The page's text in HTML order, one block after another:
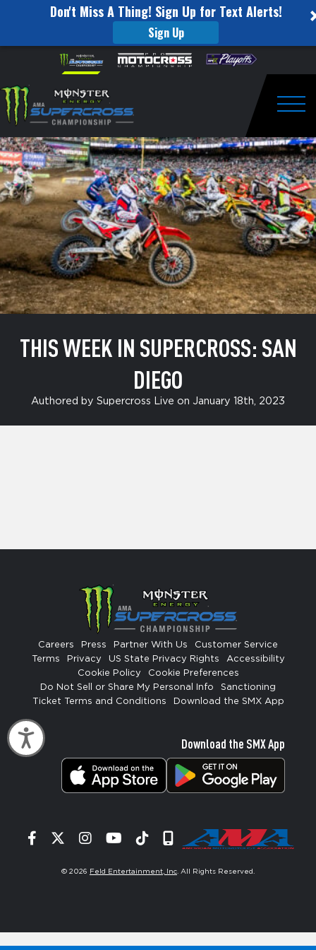
Don't Miss A Thing! Sign Up for Text Alerts!
Sign Up
website
includes
an
accessibility
system.
Accessibility
Skip to content
Week
in
Supercross:
San
Diego
THIS WEEK IN SUPERCROSS: SAN
DIEGO
Authored by Supercross Live on January 18th, 2023
Careers Press Partner With Us
Customer Service
Terms
Privacy US State Privacy Rights
Accessibility
Cookie Policy
Cookie Preferences
Do Not Sell or Share My Personal Info
Sanctioning
Ticket Terms and Conditions
Download the SMX App
Download the SMX App
Facebook
TwitterInstagram
YouTube
TiktokSignup
© 2026 Feld Entertainment, Inc. All Rights Reserved.